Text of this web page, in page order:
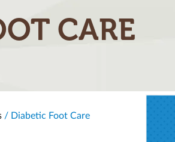
CARE
/ Diabetic Foot Care